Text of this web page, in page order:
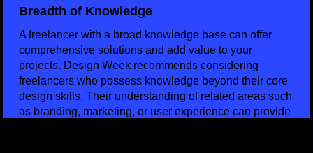
Breadth of Knowledge
A freelancer with a broad knowledge base can offer
comprehensive solutions and add value to your
projects. Design Week recommends considering
freelancers who possess knowledge beyond their core
design skills. Their understanding of related areas such
as branding, marketing, or user experience can provide